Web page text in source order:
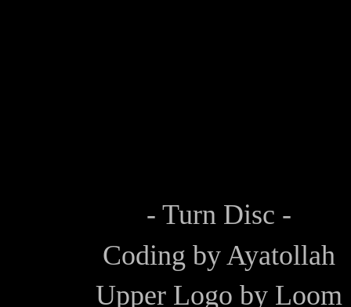
- Turn Disc -
Coding by Ayatollah
Upper Logo by Loom